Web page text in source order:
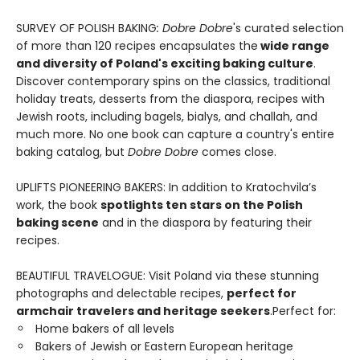
SURVEY OF POLISH BAKING: Dobre Dobre's curated selection
of more than 120 recipes encapsulates the wide range
and diversity of Poland's exciting baking culture.
Discover contemporary spins on the classics, traditional
holiday treats, desserts from the diaspora, recipes with
Jewish roots, including bagels, bialys, and challah, and
much more. No one book can capture a country's entire
baking catalog, but Dobre Dobre comes close.
UPLIFTS PIONEERING BAKERS: In addition to Kratochvila’s
work, the book spotlights ten stars on the Polish
baking scene and in the diaspora by featuring their
recipes.
BEAUTIFUL TRAVELOGUE: Visit Poland via these stunning
photographs and delectable recipes, perfect for
armchair travelers and heritage seekers.Perfect for:
Home bakers of all levels
Bakers of Jewish or Eastern European heritage